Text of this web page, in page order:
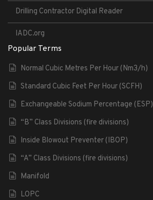
Drilling Contractor Digital Reader
IADC.org
Popular Terms
Normal Cubic Metres Per Hour (Nm3/h)
Standard Cubic Feet Per Hour (SCFH)
Exchangeable Sodium Percentage (ESP)
“B” Class Divisions (fire divisions)
Inside Blowout Preventer (IBOP)
“A” Class Divisions (fire divisions)
Manifold
LOPC